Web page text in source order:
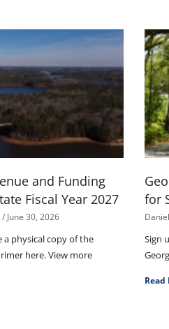
and Funding
Fiscal Year 2027
June 30, 2026
a physical copy of the
here. View more
for
Sign
Read